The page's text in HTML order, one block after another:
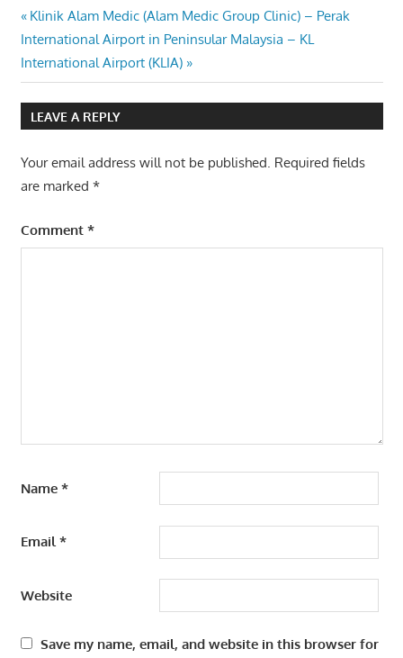
Post
navigation
Previous
Post:
Klinik Alam Medic (Alam Medic Group Clinic) – Perak
Next
Post:
International Airport in Peninsular Malaysia – KL
International Airport (KLIA)
LEAVE A REPLY
Your email address will not be published. Required fields
are marked *
Comment *
Name *
Email*
Website
Save my name, email, and website in this browser for